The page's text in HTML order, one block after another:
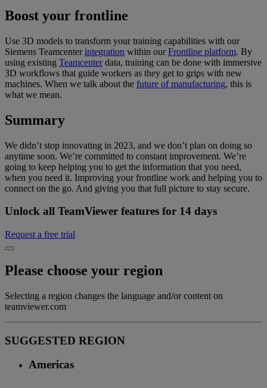
Boost your frontline
Use 3D models to transform your training capabilities with our
Siemens Teamcenter integration within ourFrontline platform. By
using existing Teamcenterdata, training can be done with immersive
3D workflows that guide workers as they get to grips with new
machines. When we talk about the future of manufacturing, this is
what we mean.
Summary
We didn’t stop innovating in 2023, and we don’t plan on doing so
anytime soon. We’re committed to constant improvement. We’re
going to keep helping you to get the information that you need,
when you need it. Improving your frontline work and helping you to
connect on the go. And giving you that full picture to stay secure.
Unlock all TeamViewer features for 14 days
Request a free trial
Please choose your region
Selecting a region changes the language and/or content on
teamviewer.com
SUGGESTED REGION
Americas